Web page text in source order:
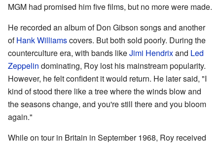
MGM had promised him five films, but no more were made.
He recorded an album of Don Gibson songs and another
ofHank Williamscovers. But both sold poorly. During the
counterculture era, with bands likeJimi Hendrixand Led
Zeppelin dominating, Roy lost his mainstream popularity.
However, he felt confident it would return. He later said, "I
kind of stood there like a tree where the winds blow and
the seasons change, and you're still there and you bloom
again."
While on tour in Britain in September 1968, Roy received